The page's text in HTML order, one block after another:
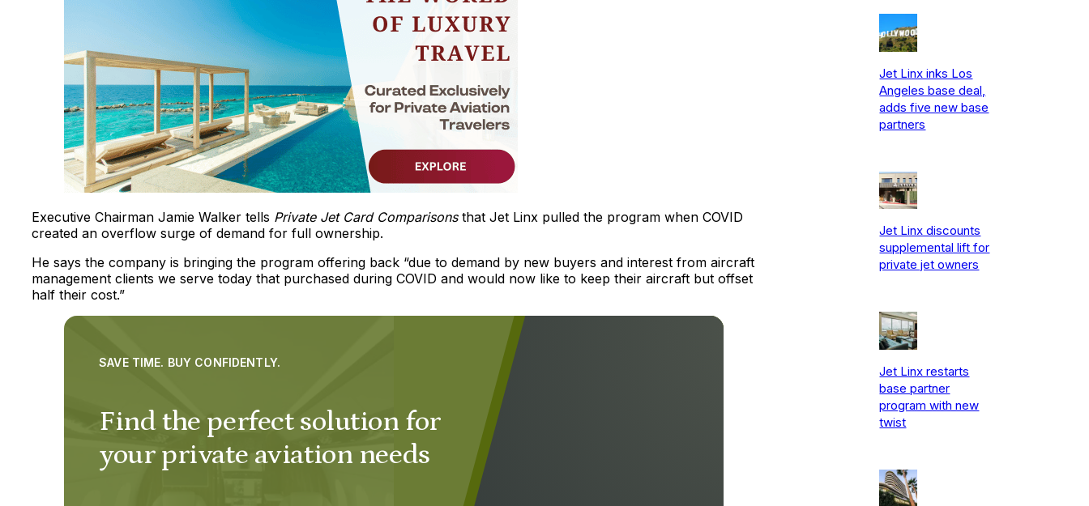
Executive Chairman Jamie Walker tells Private Jet Card Comparisonsthat Jet Linx pulled the program when COVID
created an overflow surge of demand for full ownership.
He says the company is bringing the program offering back “due to demand by new buyers and interest from aircraft
management clients we serve today that purchased during COVID and would now like to keep their aircraft but offset
half their cost.”
Find the perfect solution for
your private aviation needs
SAVE TIME. BUY CONFIDENTLY.
Jet Linx inks Los
Angeles base deal,
adds five new base
partners
Jet Linx discounts
supplemental lift for
private jet owners
Jet Linx restarts
base partner
program with new
twist